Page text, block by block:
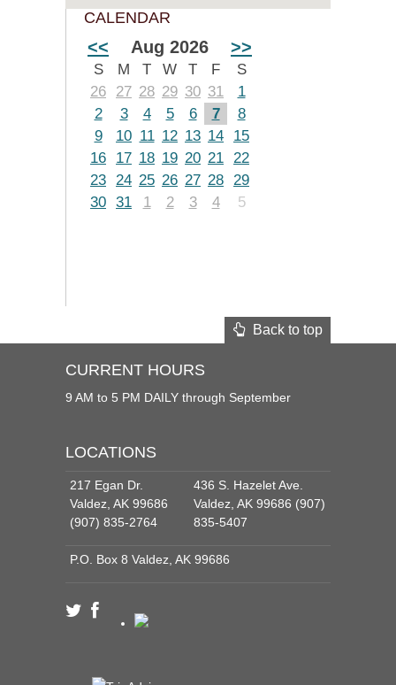
CALENDAR
<< Aug 2026 >>
S M T W T F
S
26
27 28 29 30 31
1
2
3 4 5 6 7
8
9
10 11 12 13 14
15
16
17 18 19 20 21 22
23 24 25 26 27 28 29
30 31 1 2 3 4 5
Back to top
CURRENT HOURS
9 AM to 5 PM DAILY through September
LOCATIONS
217 Egan Dr.
Valdez, AK 99686
(907) 835-2764
436 S. Hazelet Ave.
Valdez, AK 99686 (907)
835-5407
P.O. Box 8 Valdez, AK 99686